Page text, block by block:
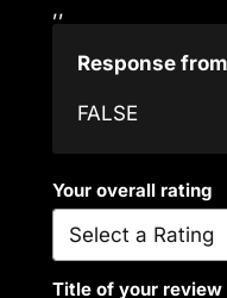
,,
Response
FALSE
Your overall rating
Title of your review